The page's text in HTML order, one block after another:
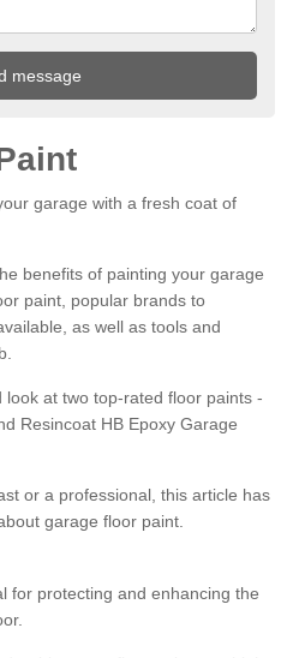
garage with a fresh coat of
benefits of painting your garage
paint, popular brands to
as well as tools and
at two top-rated floor paints -
Resincoat HB Epoxy Garage
or a professional, this article has
garage floor paint.
for protecting and enhancing the